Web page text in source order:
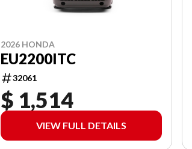
2026 HONDA
EU2200ITC
32061
$ 1,514
VIEW FULL DETAILS